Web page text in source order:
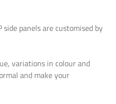
panels are customised by
variations in colour and
and make your